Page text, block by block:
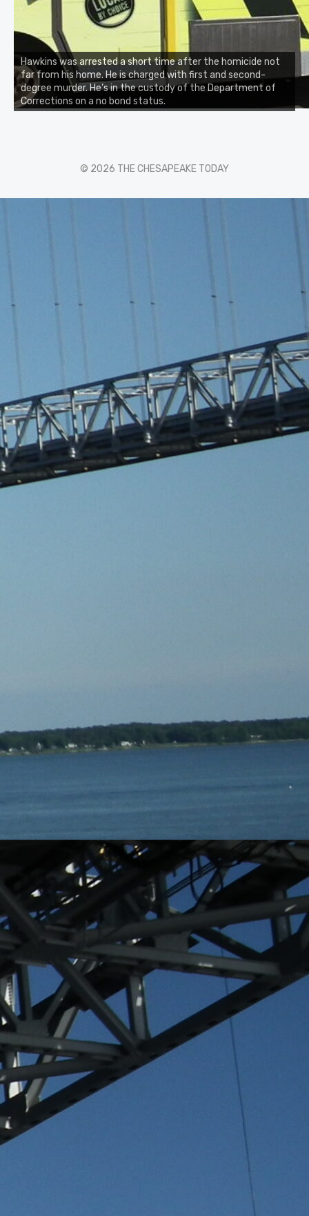
Hawkins was arrested a short time after the homicide not
far from his home. He is charged with first and second-
degree murder. He’s in the custody of the Department of
Corrections on a no bond status.
© 2026 THE CHESAPEAKE TODAY